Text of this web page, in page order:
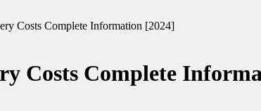
Costs Complete Information [2024]
Costs Complete